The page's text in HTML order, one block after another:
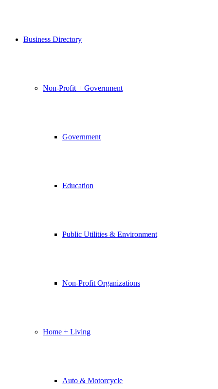
Business Directory
Non-Profit + Government
Government
Education
Public Utilities & Environment
Non-Profit Organizations
Home + Living
Auto & Motorcycle